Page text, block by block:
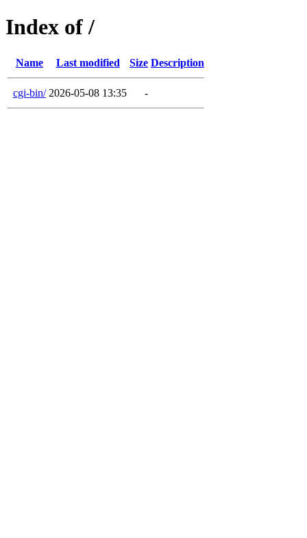
Index of /
Name Last modified Size Description
cgi-bin/ 2026-05-08 13:35 -